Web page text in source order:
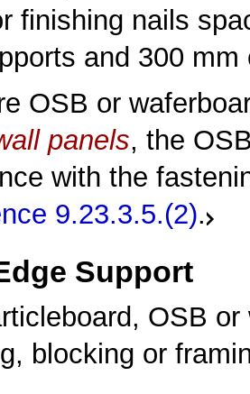
finishing nails
and 300
OSB or
panels, the
with the
9.23.3.5.(2).
Support
OSB
blocking or